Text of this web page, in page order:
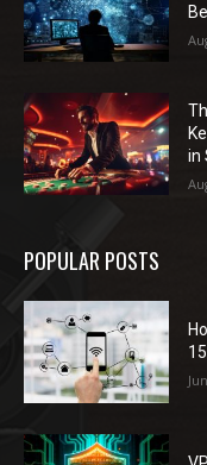
in
POPULAR POSTS